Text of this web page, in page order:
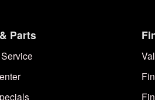
Parts